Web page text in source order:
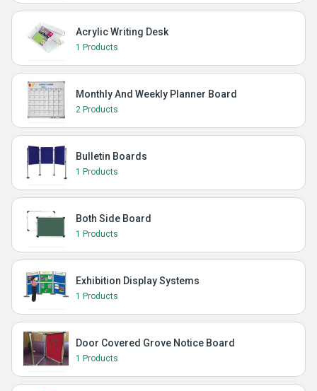
Acrylic Writing Desk
1 Products
Monthly And Weekly Planner Board
2 Products
Bulletin Boards
1 Products
Both Side Board
1 Products
Exhibition Display Systems
1 Products
Door Covered Grove Notice Board
1 Products